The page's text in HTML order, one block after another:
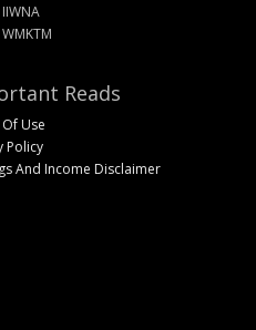
IIWNA
WMKTM
Reads
Use
Policy
And Income Disclaimer